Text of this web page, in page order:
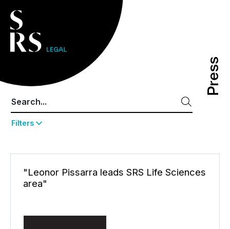
Press
Press
Filters
"Leonor Pissarra leads SRS Life Sciences
area"